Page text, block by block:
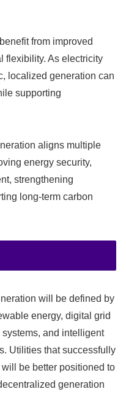
from improved
flexibility. As electricity
localized generation can
supporting
aligns multiple
energy security,
strengthening
long-term carbon
will be defined by
energy, digital grid
and intelligent
Utilities that successfully
be better positioned to
generation